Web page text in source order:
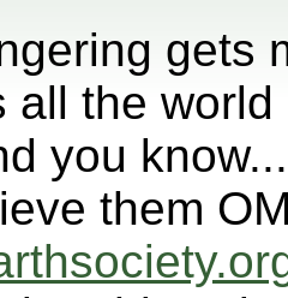
gets
all the
you
them